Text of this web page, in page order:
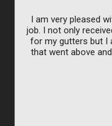
I am very pleased
job. I not only
for my gutters but I
that went above